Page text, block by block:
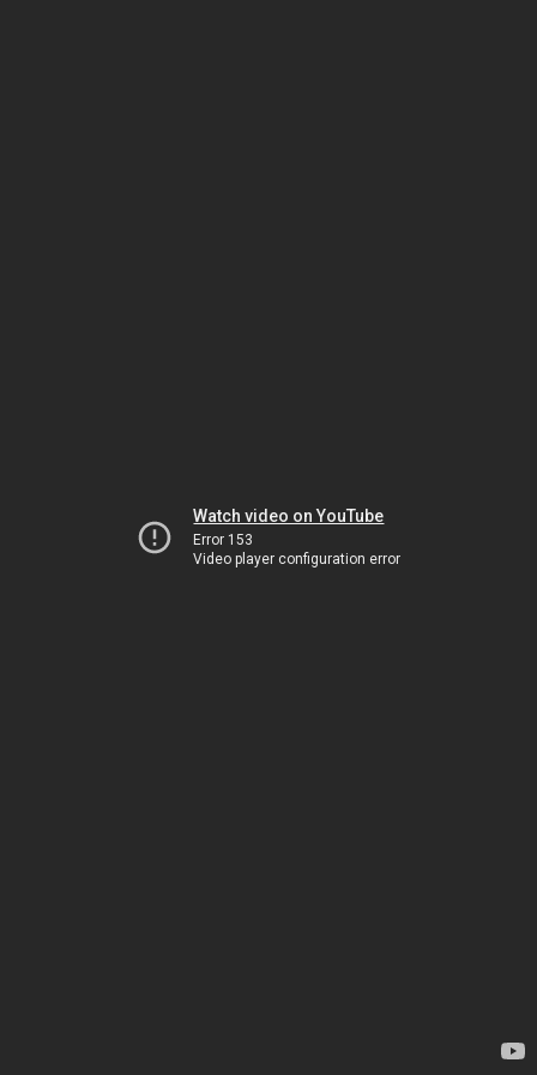
Watch video on YouTube
Error 153
Video player configuration error